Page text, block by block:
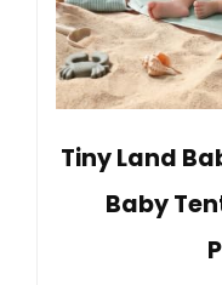
Tiny Land
Baby